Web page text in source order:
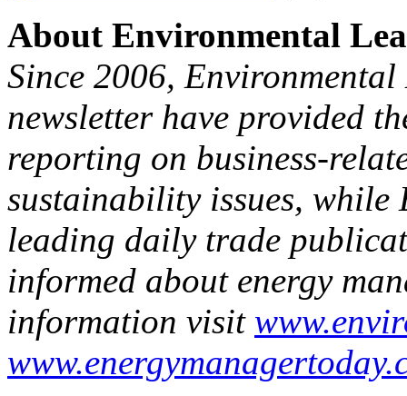
About Environmental
Since 2006,
newsletter have provided
reporting on business-
sustainability issues, while
leading daily trade
informed about energy
information visit